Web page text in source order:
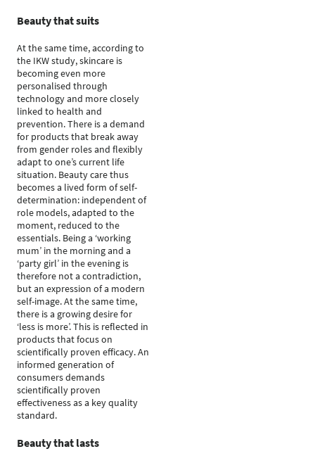
Beauty that suits
At the same time, according to
the IKW study, skincare is
becoming even more
personalised through
technology and more closely
linked to health and
prevention. There is a demand
for products that break away
from gender roles and flexibly
adapt to one’s current life
situation. Beauty care thus
becomes a lived form of self-
determination: independent of
role models, adapted to the
moment, reduced to the
essentials. Being a ‘working
mum’ in the morning and a
‘party girl’ in the evening is
therefore not a contradiction,
but an expression of a modern
self-image. At the same time,
there is a growing desire for
‘less is more’. This is reflected in
products that focus on
scientifically proven efficacy. An
informed generation of
consumers demands
scientifically proven
effectiveness as a key quality
standard.
Beauty that lasts